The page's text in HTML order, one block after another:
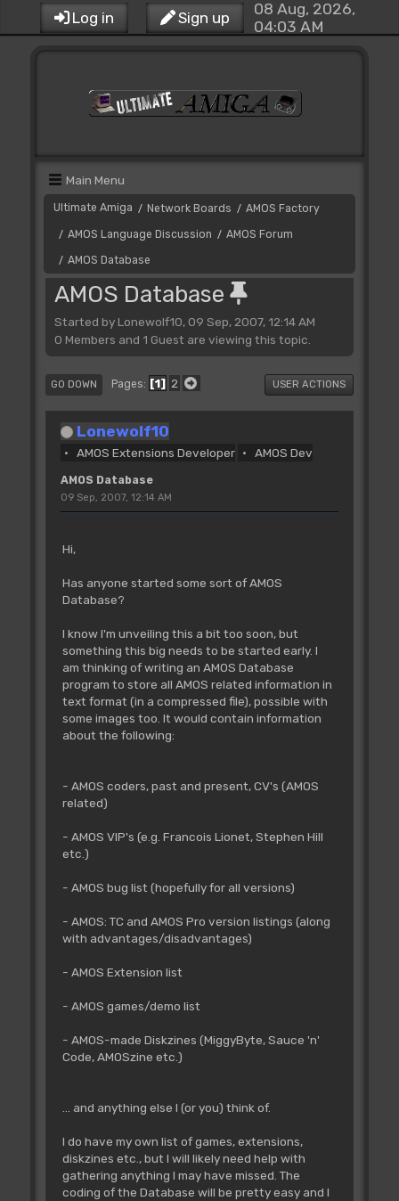
Log in Sign up
08 Aug, 2026,
04:03 AM
Main Menu
Ultimate Amiga / Network Boards / AMOS Factory
/ AMOS Language Discussion / AMOS Forum
/ AMOS Database
AMOS Database
Started by Lonewolf10, 09 Sep, 2007, 12:14 AM
0 Members and 1 Guest are viewing this topic.
GO DOWN Pages 1 2 USER ACTIONS
Lonewolf10
AMOS Extensions Developer AMOS Dev
AMOS Database
09 Sep, 2007, 12:14 AM
Hi,
Has anyone started some sort of AMOS
Database?
I know I'm unveiling this a bit too soon, but
something this big needs to be started early. I
am thinking of writing an AMOS Database
program to store all AMOS related information in
text format (in a compressed file), possible with
some images too. It would contain information
about the following:
- AMOS coders, past and present, CV's (AMOS
related)
- AMOS VIP's (e.g. Francois Lionet, Stephen Hill
etc.)
- AMOS bug list (hopefully for all versions)
- AMOS: TC and AMOS Pro version listings (along
with advantages/disadvantages)
- AMOS Extension list
- AMOS games/demo list
- AMOS-made Diskzines (MiggyByte, Sauce 'n'
Code, AMOSzine etc.)
... and anything else I (or you) think of.
I do have my own list of games, extensions,
diskzines etc., but I will likely need help with
gathering anything I may have missed. The
coding of the Database will be pretty easy and I